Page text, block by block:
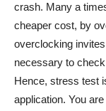
crash. Many a
cheaper cost, by
overclocking
necessary to
Hence, stress test
application. You